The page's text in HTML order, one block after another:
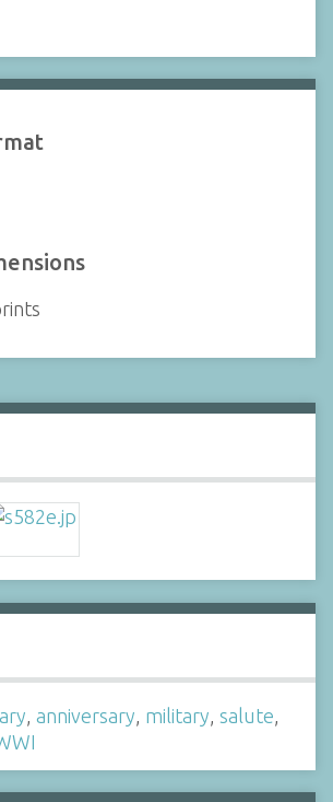
, anniversary, military, salute,